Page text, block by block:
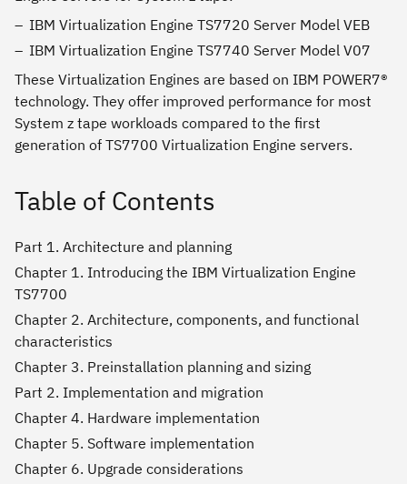
IBM Virtualization Engine TS7720 Server Model VEB
IBM Virtualization Engine TS7740 Server Model V07
These Virtualization Engines are based on IBM POWER7®
technology. They offer improved performance for most
System z tape workloads compared to the first
generation of TS7700 Virtualization Engine servers.
Table of Contents
Part 1. Architecture and planning
Chapter 1. Introducing the IBM Virtualization Engine
TS7700
Chapter 2. Architecture, components, and functional
characteristics
Chapter 3. Preinstallation planning and sizing
Part 2. Implementation and migration
Chapter 4. Hardware implementation
Chapter 5. Software implementation
Chapter 6. Upgrade considerations